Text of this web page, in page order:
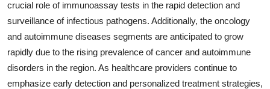
crucial role of immunoassay tests in the rapid detection and
surveillance of infectious pathogens. Additionally, the oncology
and autoimmune diseases segments are anticipated to grow
rapidly due to the rising prevalence of cancer and autoimmune
disorders in the region. As healthcare providers continue to
emphasize early detection and personalized treatment strategies,